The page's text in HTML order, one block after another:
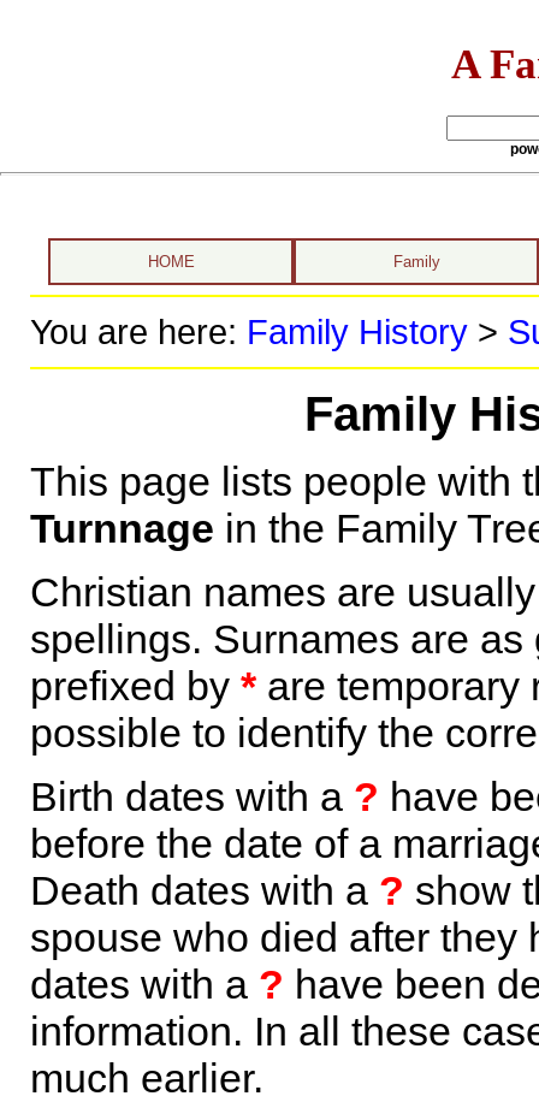
A
HOME Family
You are here: Family History>
Family
This page lists people with
Turnnage in the Family
Christian names are
spellings. Surnames are
prefixed by *are temporary
possible to identify the
Birth dates with a ? have
before the date of a
Death dates with a ? show
spouse who died after they
dates with a ? have been
information. In all these
much earlier.